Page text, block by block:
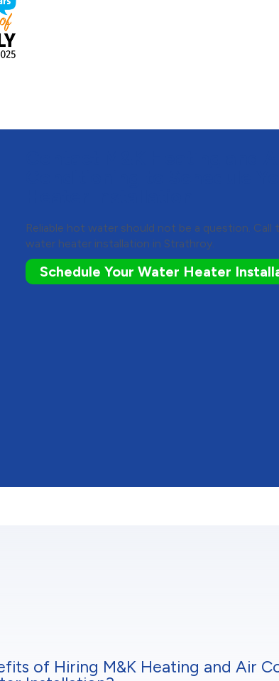
Reliable hot water should not be a question. Call
water heater installation in Strathroy.
Schedule Your Water Heater
of Hiring M&K Heating and Air